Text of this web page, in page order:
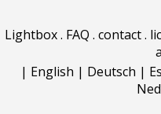
Lightbox. FAQ . contact.
| English | Deutsch |